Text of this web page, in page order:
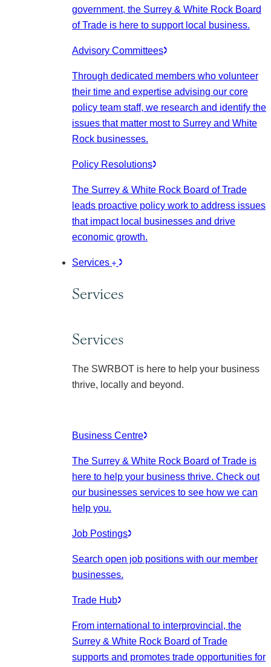
government, the Surrey & White Rock Board
of Trade is here to support local business.
Advisory Committees
Through dedicated members who volunteer
their time and expertise advising our core
policy team staff, we research and identify the
issues that matter most to Surrey and White
Rock businesses.
Policy Resolutions
The Surrey & White Rock Board of Trade
leads proactive policy work to address issues
that impact local businesses and drive
economic growth.
Services
Services
Services
The SWRBOT is here to help your business
thrive, locally and beyond.
Business Centre
The Surrey & White Rock Board of Trade is
here to help your business thrive. Check out
our businesses services to see how we can
help you.
Job Postings
Search open job positions with our member
businesses.
Trade Hub
From international to interprovincial, the
Surrey & White Rock Board of Trade
supports and promotes trade opportunities for